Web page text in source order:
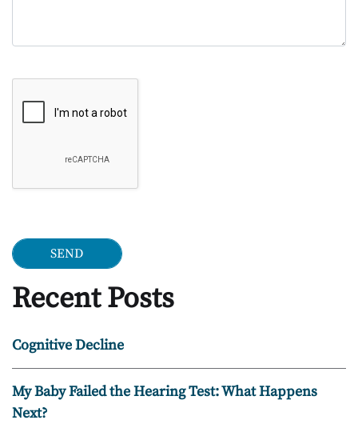
Recent Posts
Cognitive Decline
My Baby Failed the Hearing Test: What Happens
Next?